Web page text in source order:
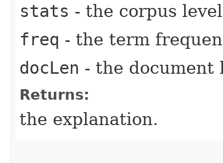
stats - the corpus
freq - the term
docLen - the document
Returns:
the explanation.